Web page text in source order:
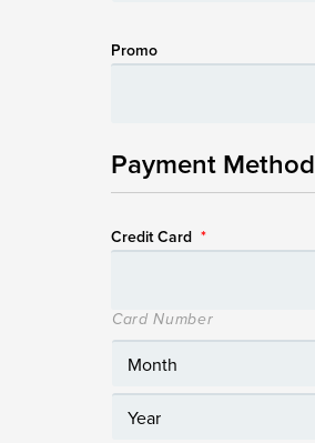
Promo
Payment Method
Credit Card *
Card Number